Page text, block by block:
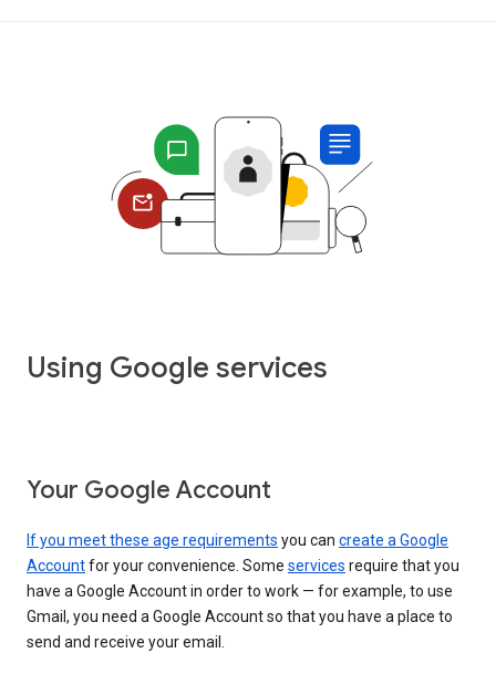
Using Google services
Your Google Account
If you meet these age requirements you can create a Google
Accountfor your convenience. Some services require that you
have a Google Account in order to work — for example, to use
Gmail, you need a Google Account so that you have a place to
send and receive your email.